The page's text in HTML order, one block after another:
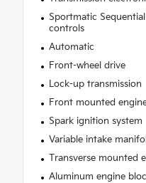
Sportmatic
controls
Automatic
Front-wheel drive
Lock-up transmission
Front mounted
Spark ignition system
Variable intake
Transverse mounted
Aluminum engine